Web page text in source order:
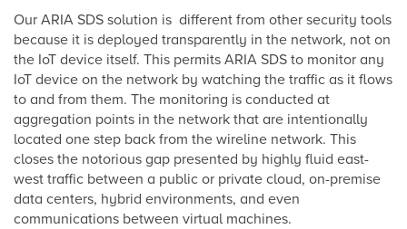
Our ARIA SDS solution is different from other security tools
because it is deployed transparently in the network, not on
the IoT device itself. This permits ARIA SDS to monitor any
IoT device on the network by watching the traffic as it flows
to and from them. The monitoring is conducted at
aggregation points in the network that are intentionally
located one step back from the wireline network. This
closes the notorious gap presented by highly fluid east-
west traffic between a public or private cloud, on-premise
data centers, hybrid environments, and even
communications between virtual machines.